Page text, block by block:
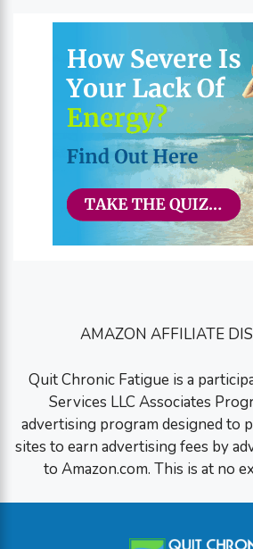
AMAZON AFFILIATE
Quit Chronic Fatigue is a
Services LLC Associates
advertising program designed to
sites to earn advertising fees by
to Amazon.com. This is at no